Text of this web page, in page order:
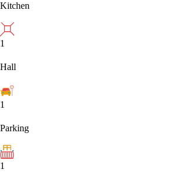
Kitchen
1
Hall
1
Parking
1